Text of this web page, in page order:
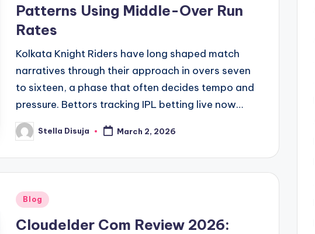
Patterns Using Middle-Over Run
Rates
Kolkata Knight Riders have long shaped match
narratives through their approach in overs seven
to sixteen, a phase that often decides tempo and
pressure. Bettors tracking IPL betting live now…
Posted
by
Stella Disuja March 2, 2026
Posted
Blog
Cloudelder Com Review 2026: